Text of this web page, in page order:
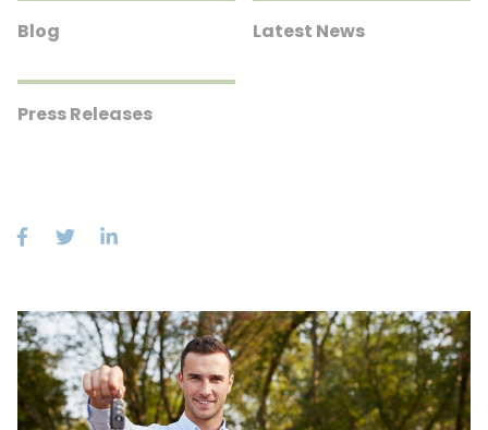
1449
Blog Latest News
Press Releases